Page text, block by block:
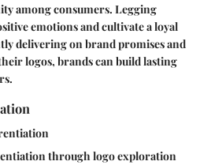
among consumers. Legging
emotions and cultivate a loyal
delivering on brand promises and
logos, brands can build lasting
through logo exploration